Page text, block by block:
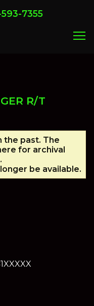
7355
menu
R/T
the past. The
for archival
be available.